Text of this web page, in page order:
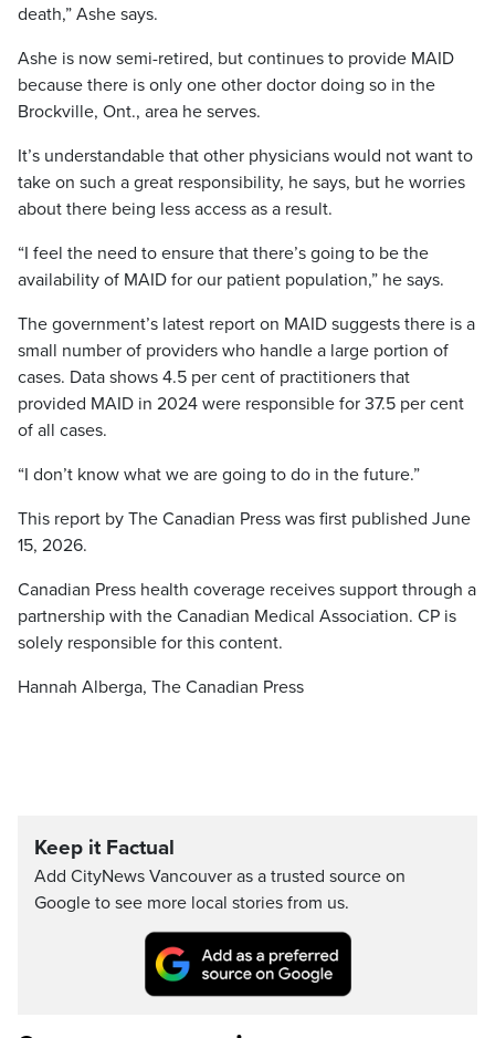
death,” Ashe says.
Ashe is now semi-retired, but continues to provide MAID
because there is only one other doctor doing so in the
Brockville, Ont., area he serves.
It’s understandable that other physicians would not want to
take on such a great responsibility, he says, but he worries
about there being less access as a result.
“I feel the need to ensure that there’s going to be the
availability of MAID for our patient population,” he says.
The government’s latest report on MAID suggests there is a
small number of providers who handle a large portion of
cases. Data shows 4.5 per cent of practitioners that
provided MAID in 2024 were responsible for 37.5 per cent
of all cases.
“I don’t know what we are going to do in the future.”
This report by The Canadian Press was first published June
15, 2026.
Canadian Press health coverage receives support through a
partnership with the Canadian Medical Association. CP is
solely responsible for this content.
Hannah Alberga, The Canadian Press
Keep it Factual
Add CityNews Vancouver as a trusted source on
Google to see more local stories from us.